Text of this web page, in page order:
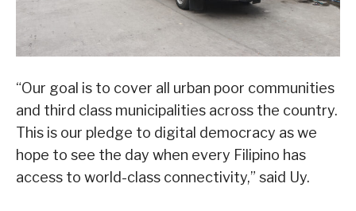
“Our goal is to cover all urban poor communities
and third class municipalities across the country.
This is our pledge to digital democracy as we
hope to see the day when every Filipino has
access to world-class connectivity,” said Uy.